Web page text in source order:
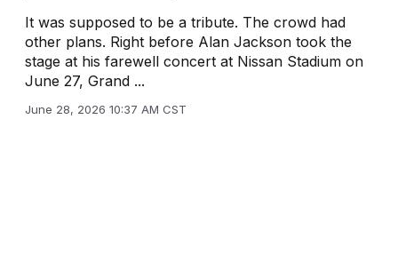
It was supposed to be a tribute. The crowd had
other plans. Right before Alan Jackson took the
stage at his farewell concert at Nissan Stadium on
June 27, Grand ...
June 28, 2026 10:37 AM CST